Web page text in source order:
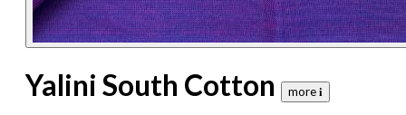
Yalini South Cotton more 𝐢